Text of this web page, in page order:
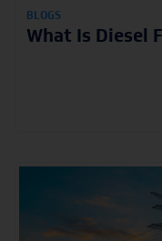
BLOGS
What Is Diesel